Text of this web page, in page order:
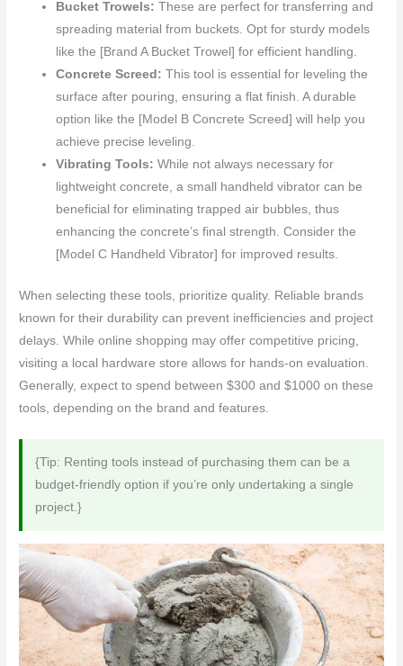
Bucket Trowels: These are perfect for transferring and
spreading material from buckets. Opt for sturdy models
like the [Brand A Bucket Trowel] for efficient handling.
Concrete Screed: This tool is essential for leveling the
surface after pouring, ensuring a flat finish. A durable
option like the [Model B Concrete Screed] will help you
achieve precise leveling.
Vibrating Tools: While not always necessary for
lightweight concrete, a small handheld vibrator can be
beneficial for eliminating trapped air bubbles, thus
enhancing the concrete’s final strength. Consider the
[Model C Handheld Vibrator] for improved results.
When selecting these tools, prioritize quality. Reliable brands
known for their durability can prevent inefficiencies and project
delays. While online shopping may offer competitive pricing,
visiting a local hardware store allows for hands-on evaluation.
Generally, expect to spend between $300 and $1000 on these
tools, depending on the brand and features.
{Tip: Renting tools instead of purchasing them can be a
budget-friendly option if you’re only undertaking a single
project.}